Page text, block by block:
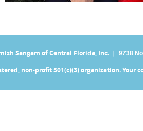
Sangam of Central Florida, Inc. | 9738
non-profit 501(c)(3) organization.